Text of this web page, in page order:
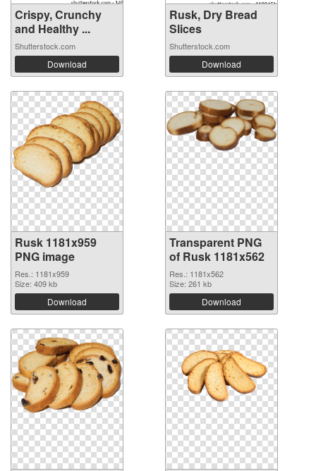
Crispy, Crunchy
and Healthy ...
Shutterstock.com
Download
Rusk, Dry Bread
Slices
Shutterstock.com
Download
Rusk 1181x959
PNG image
Res.: 1181x959
Size: 409 kb
Download
Transparent PNG
of Rusk 1181x562
Res.: 1181x562
Size: 261 kb
Download